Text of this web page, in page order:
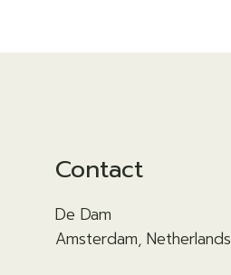
Contact
De Dam
Amsterdam, Netherlands